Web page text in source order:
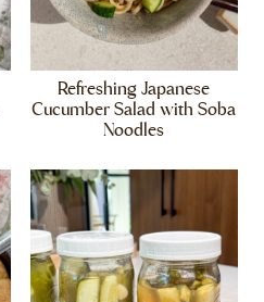
Refreshing Japanese
Cucumber Salad with Soba
Noodles